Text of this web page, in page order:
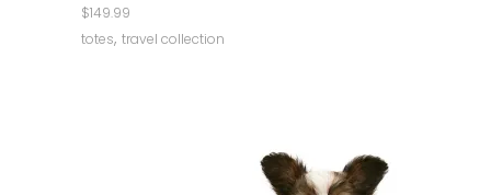
$149.99
totes, travel collection